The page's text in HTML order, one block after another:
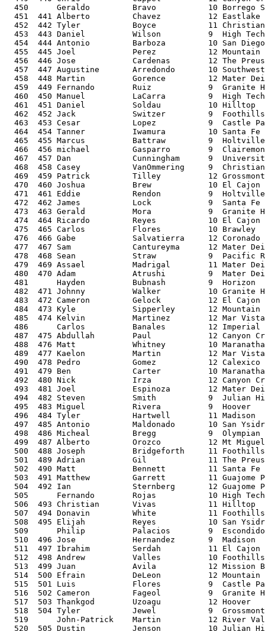
450      Geraldo         Bravo           10 Borrego
451  441 Alberto         Chavez          12
452  442 Tyler           Boyce           11
453  443 Daniel          Wilson          9  High
454  444 Antonio         Barboza         10 San
455  445 Joel            Perez           12
456  446 Jose            Cardenas        12 The
457  447 Augustine       Arredondo       10
458  448 Martin          Gorence         12 Mater
459  449 Fernando        Ruiz            9  Granite
460  450 Manuel          LaCarra         9  High
461  451 Daniel          Soldau          10 Hilltop
462  452 Jack            Switzer         9
463  453 Cesar           Lopez           9  Castle
464  454 Tanner          Iwamura         10 Santa
465  455 Marcus          Battraw         9
466  456 michael         Gasparro        9
467  457 Dan             Cunningham      9
468  458 Casey           VanOmmering     9
469  459 Patrick         Tilley          12
470  460 Joshua          Brew            10 El
471  461 Eddie           Rendon          9
472  462 James           Lock            9  Santa
473  463 Gerald          Mora            9  Granite
474  464 Ricardo         Reyes           10 El
475  465 Carlos          Flores          10 Brawley
476  466 Gabe            Salvatierra     12
477  467 Sam             Cantureyma      12 Mater
478  468 Sean            Straw           9  Pacific
479  469 Assael          Madrigal        11 Mater
480  470 Adam            Atrushi         9  Mater
481      Hayden          Bubnash         9  Horizon
482  471 Johnny          Walker          10 Granite
483  472 Cameron         Gelock          12 El
484  473 Kyle            Sipperley       12
485  474 Kelvin          Martinez        12 Mar
486      Carlos          Banales         12
487  475 Abdullah        Paul            12 Canyon
488  476 Matt            Whitney         10
489  477 Kaelon          Martin          12 Mar
490  478 Pedro           Gomez           12
491  479 Ben             Carter          10
492  480 Nick            Irza            12 Canyon
493  481 Joel            Espinoza        12 Mater
494  482 Steven          Smith           9  Julian
495  483 Miguel          Rivera          9  Hoover
496  484 Tyler           Hartwell        11 Madison
497  485 Antonio         Maldonado       10 San
498  486 Micheal         Bregg           9
499  487 Alberto         Orozco          12 Mt
500  488 Joseph          Bridgeforth     11
501  489 Adrian          Gil             11 The
502  490 Matt            Bennett         11 Santa
503  491 Matthew         Garrett         11 Guajome
504  492 Ian             Sternberg       12 Guajome
505      Fernando        Rojas           10 High
506  493 Christian       Vivas           11 Hilltop
507  494 Donavin         White           11
508  495 Elijah          Reyes           10 San
509      Philip          Palacios        9
510  496 Jose            Hernandez       9  Madison
511  497 Ibrahim         Serdah          11 El
512  498 Andrew          Valles          10
513  499 Juan            Avila           12 Mission
514  500 Efrain          DeLeon          12
515  501 Luis            Flores          9  Castle
516  502 Cameron         Fageol          9  Granite
517  503 Thankgod        Uzoagu          12 Hoover
518  504 Tyler           Jewel           9
519      John-Patrick    Martin          12 River
520  505 Dustin          Jenson          10 Julian